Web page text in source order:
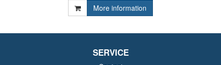
More information
SERVICE